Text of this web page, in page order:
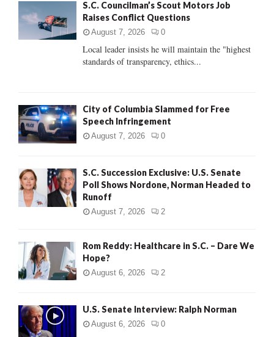
:
C
S.C. Councilman’s Scout Motors Job
Raises Conflict Questions
August 7, 2026 0
Local leader insists he will maintain the "highest
standards of transparency, ethics...
City of Columbia Slammed for Free
Speech Infringement
August 7, 2026 0
S.C. Succession Exclusive: U.S. Senate
Poll Shows Nordone, Norman Headed to
Runoff
August 7, 2026 2
Rom Reddy: Healthcare in S.C. – Dare We
Hope?
August 6, 2026 2
U.S. Senate Interview: Ralph Norman
August 6, 2026 0